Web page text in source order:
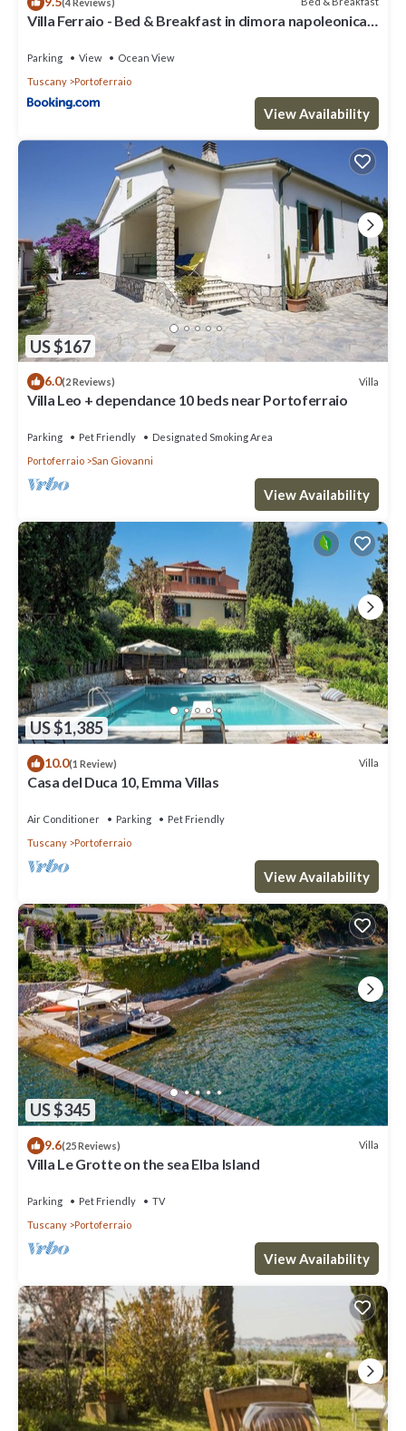
Villa Ferraio - Bed & Breakfast in dimora napoleonica
Parking View
Ocean View
Tuscany
Portoferraio
View Availability
US $167
6.0(2 Reviews) Villa
Villa Leo + dependance 10 beds near Portoferraio
Parking Pet Friendly
Designated Smoking Area
Portoferraio
San Giovanni
View Availability
US $1,385
10.0(1 Review) Villa
Casa del Duca 10, Emma Villas
Air Conditioner Parking
Pet Friendly
Tuscany
Portoferraio
View Availability
US $345
9.6(25 Reviews) Villa
Villa Le Grotte on the sea Elba Island
Parking Pet Friendly
TV
Tuscany
Portoferraio
View Availability